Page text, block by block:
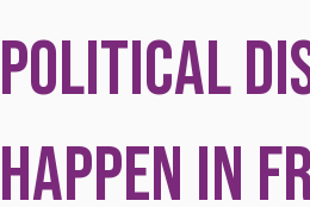
Political
Happen in